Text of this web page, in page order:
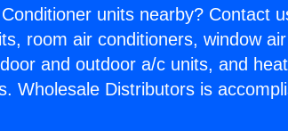
units nearby? Contact
room air conditioners, window
and outdoor a/c units, and
Wholesale Distributors is